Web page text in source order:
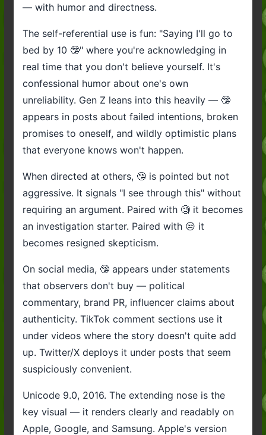
— with humor and directness.
The self-referential use is fun: "Saying I'll go to
bed by 10 🤥" where you're acknowledging in
real time that you don't believe yourself. It's
confessional humor about one's own
unreliability. Gen Z leans into this heavily — 🤥
appears in posts about failed intentions, broken
promises to oneself, and wildly optimistic plans
that everyone knows won't happen.
When directed at others, 🤥 is pointed but not
aggressive. It signals "I see through this" without
requiring an argument. Paired with 🧐 it becomes
an investigation starter. Paired with 😒 it
becomes resigned skepticism.
On social media, 🤥 appears under statements
that observers don't buy — political
commentary, brand PR, influencer claims about
authenticity. TikTok comment sections use it
under videos where the story doesn't quite add
up. Twitter/X deploys it under posts that seem
suspiciously convenient.
Unicode 9.0, 2016. The extending nose is the
key visual — it renders clearly and readably on
Apple, Google, and Samsung. Apple's version